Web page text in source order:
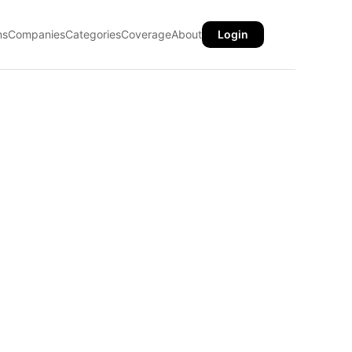
CompaniesCategoriesCoverageAbout Login